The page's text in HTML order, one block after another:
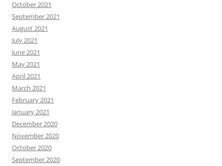
October 2021
September 2021
August 2021
July 2021
June 2021
May 2021
April 2021
March 2021
February 2021
January 2021
December 2020
November 2020
October 2020
September 2020